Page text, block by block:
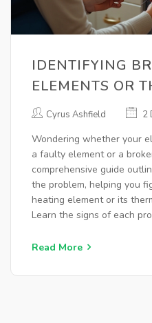
IDENTIFYING
ELEMENTS OR
FOR EFFECTIVE
Cyrus Ashfield 2
Wondering whether your
a faulty element or a
comprehensive guide
the problem, helping you
heating element or its
Learn the signs of each
ways to fix common
Read More